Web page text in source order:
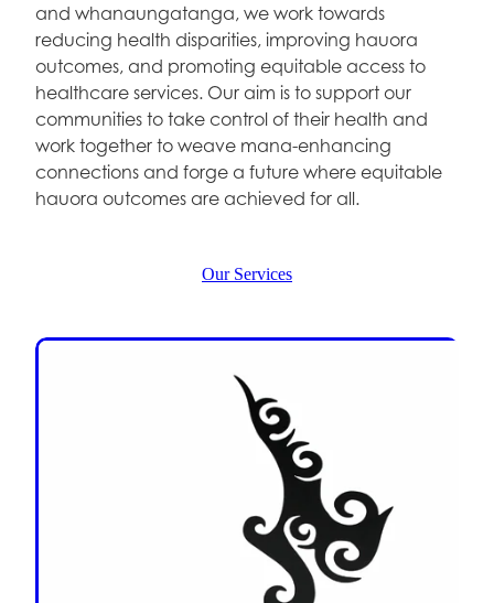
and whanaungatanga, we work towards
reducing health disparities, improving hauora
outcomes, and promoting equitable access to
healthcare services. Our aim is to support our
communities to take control of their health and
work together to weave mana-enhancing
connections and forge a future where equitable
hauora outcomes are achieved for all.
Our Services